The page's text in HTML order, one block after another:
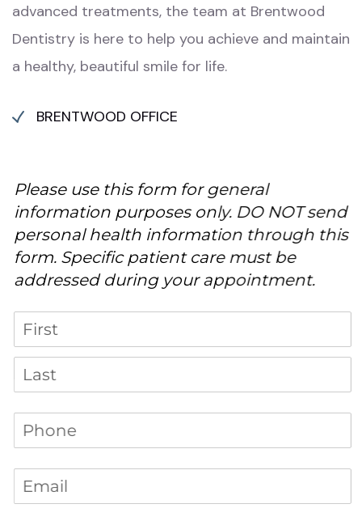
advanced treatments, the team at Brentwood
Dentistry is here to help you achieve and maintain
a healthy, beautiful smile for life.
BRENTWOOD OFFICE
Please use this form for general
information purposes only. DO NOT send
personal health information through this
form. Specific patient care must be
addressed during your appointment.
Name
Phone(required)
Email *
(required)